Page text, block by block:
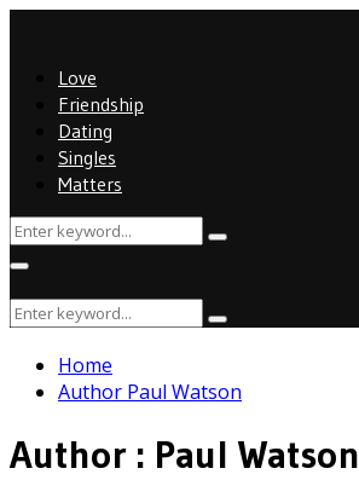
Love
Friendship
Dating
Singles
Matters
Search
Search
Primary
Menu
Search
Search
Home
Author Paul Watson
Author : Paul Watson